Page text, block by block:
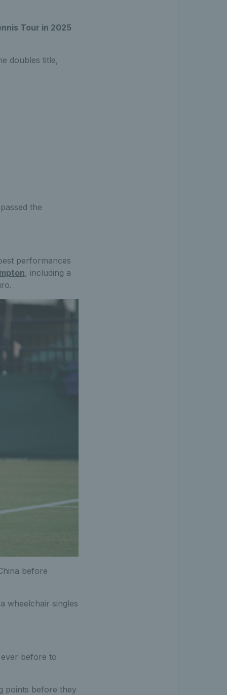
Tour in 2025
doubles title,
the
performances
, including a
before
wheelchair singles
before to
points before they